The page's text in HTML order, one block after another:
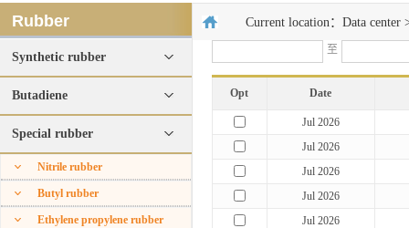
Rubber
Synthetic rubber
Butadiene
Special rubber
Nitrile rubber
Butyl rubber
Ethylene propylene rubber
Current location： Data center
至
Opt Date
Jul 2026
Jul 2026
Jul 2026
Jul 2026
Jul 2026